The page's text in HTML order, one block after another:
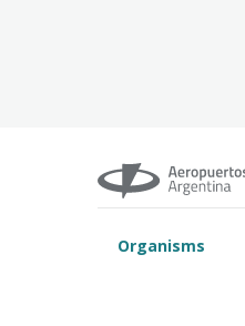
Organisms